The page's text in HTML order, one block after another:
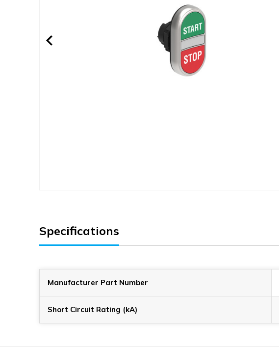
Specifications
Manufacturer Part Number
Short Circuit Rating (kA)